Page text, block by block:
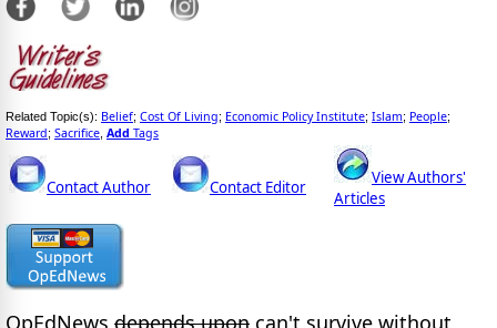
Related Topic(s): Belief; Cost Of Living; Economic Policy Institute; Islam; People;
Reward; Sacrifice Add Tags
Contact Author Contact Editor
View Authors'
Articles